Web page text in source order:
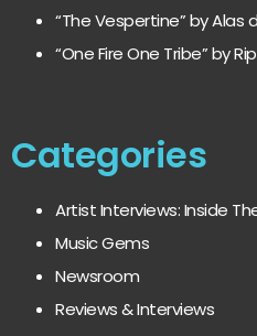
“The Vespertine” by Alas
“One Fire One Tribe” by
Categories
Artist Interviews: Inside
Music Gems
Newsroom
Reviews & Interviews